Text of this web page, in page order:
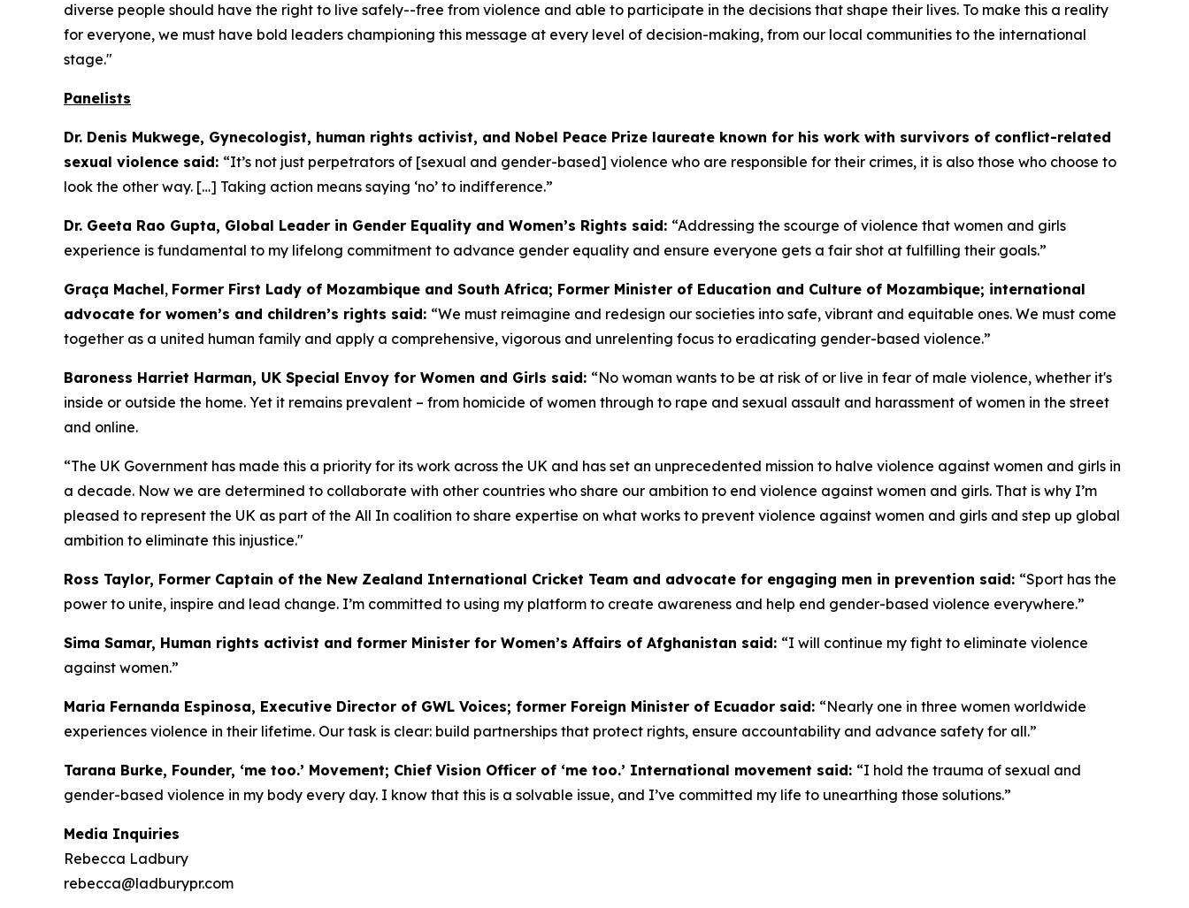
diverse people should have the right to live safely--free from violence and able to participate in the decisions that shape their lives. To make this a reality
for everyone, we must have bold leaders championing this message at every level of decision-making, from our local communities to the international
stage."
Panelists
Dr. Denis Mukwege, Gynecologist, human rights activist, and Nobel Peace Prize laureate known for his work with survivors of conflict-related
sexual violence said: “It’s not just perpetrators of [sexual and gender-based] violence who are responsible for their crimes, it is also those who choose to
look the other way. […] Taking action means saying ‘no’ to indifference.”
Dr. Geeta Rao Gupta, Global Leader in Gender Equality and Women’s Rights said: “Addressing the scourge of violence that women and girls
experience is fundamental to my lifelong commitment to advance gender equality and ensure everyone gets a fair shot at fulfilling their goals.”
Graça Machel, Former First Lady of Mozambique and South Africa; Former Minister of Education and Culture of Mozambique; international
advocate for women’s and children’s rights said: “We must reimagine and redesign our societies into safe, vibrant and equitable ones. We must come
together as a united human family and apply a comprehensive, vigorous and unrelenting focus to eradicating gender-based violence.”
Baroness Harriet Harman, UK Special Envoy for Women and Girls said: “No woman wants to be at risk of or live in fear of male violence, whether it's
inside or outside the home. Yet it remains prevalent – from homicide of women through to rape and sexual assault and harassment of women in the street
and online.
“The UK Government has made this a priority for its work across the UK and has set an unprecedented mission to halve violence against women and girls in
a decade. Now we are determined to collaborate with other countries who share our ambition to end violence against women and girls. That is why I’m
pleased to represent the UK as part of the All In coalition to share expertise on what works to prevent violence against women and girls and step up global
ambition to eliminate this injustice."
Ross Taylor, Former Captain of the New Zealand International Cricket Team and advocate for engaging men in prevention said: “Sport has the
power to unite, inspire and lead change. I’m committed to using my platform to create awareness and help end gender-based violence everywhere.”
Sima Samar, Human rights activist and former Minister for Women’s Affairs of Afghanistan said: “I will continue my fight to eliminate violence
against women.”
Maria Fernanda Espinosa, Executive Director of GWL Voices; former Foreign Minister of Ecuador said: “Nearly one in three women worldwide
experiences violence in their lifetime. Our task is clear: build partnerships that protect rights, ensure accountability and advance safety for all.”
Tarana Burke, Founder, ‘me too.’ Movement; Chief Vision Officer of ‘me too.’ International movement said: “I hold the trauma of sexual and
gender-based violence in my body every day. I know that this is a solvable issue, and I’ve committed my life to unearthing those solutions.”
Media Inquiries
Rebecca Ladbury
rebecca@ladburypr.com